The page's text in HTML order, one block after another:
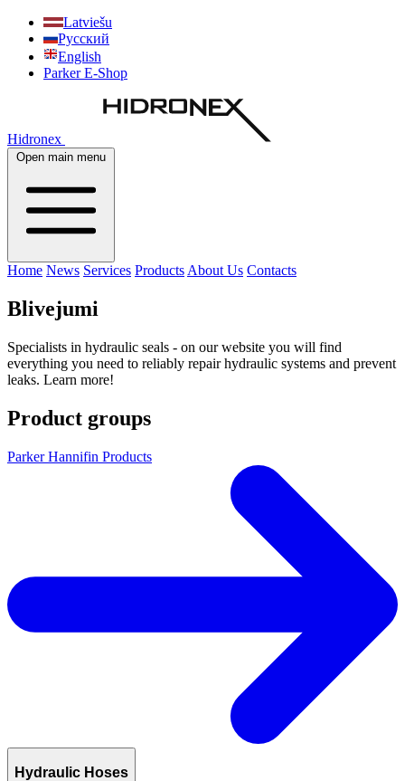
Latviešu
Русский
English
Parker E-Shop
Hidronex
Open main menu
Home News Services Products About Us Contacts
Blivejumi
Specialists in hydraulic seals - on our website you will find
everything you need to reliably repair hydraulic systems and prevent
leaks. Learn more!
Product groups
Parker Hannifin Products
Hydraulic Hoses